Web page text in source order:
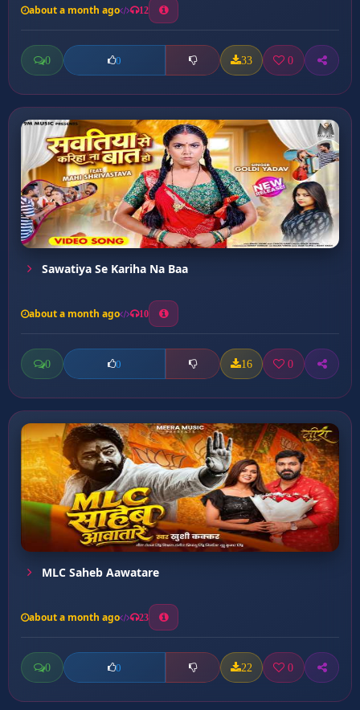
about a month ago 12
0 0 33 0
Sawatiya Se Kariha Na Baa
about a month ago 10
0 0 16 0
MLC Saheb Aawatare
about a month ago 23
0 0 22 0